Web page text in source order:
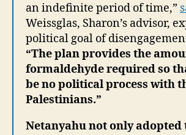
an indefinite period of time,”
Weissglas, Sharon’s advisor,
political goal of
“The plan provides the
formaldehyde required so
be no political process with
Palestinians.”
Netanyahu not only adopted